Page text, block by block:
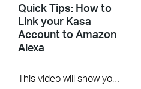
Quick Tips: How to
Link your Kasa
Account to Amazon
Alexa
This video will show you how to how to link your Kasa Account to Google Assistant for voice control.